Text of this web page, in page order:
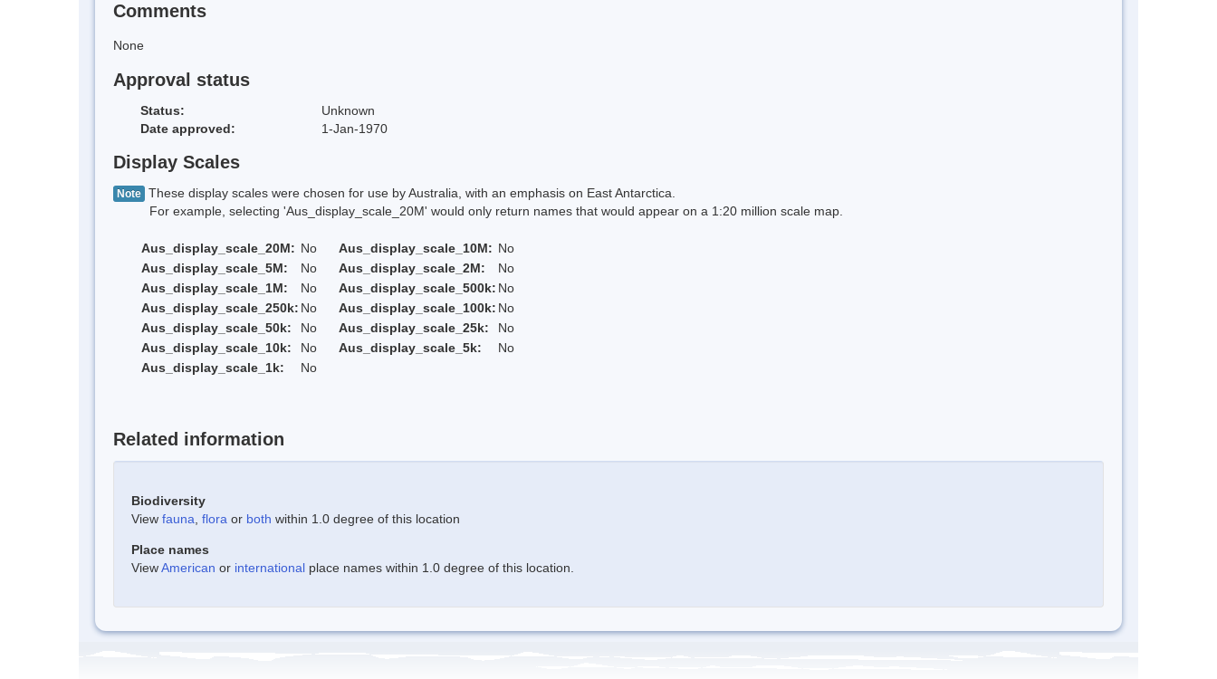
Comments
None
Approval status
Status:
Unknown
Date approved:
1-Jan-1970
Display Scales
Note These display scales were chosen for use by Australia, with an emphasis on East Antarctica.
For example, selecting 'Aus_display_scale_20M' would only return names that would appear on a 1:20 million scale map.
Aus_display_scale_20M: No Aus_display_scale_10M: No
Aus_display_scale_5M:
No Aus_display_scale_2M:
No
Aus_display_scale_1M:
No Aus_display_scale_500k: No
Aus_display_scale_250k: No Aus_display_scale_100k: No
Aus_display_scale_50k:
No Aus_display_scale_25k:
No
Aus_display_scale_10k:
No Aus_display_scale_5k:
No
Aus_display_scale_1k:
No
Related information
Biodiversity
View fauna flora or both within 1.0 degree of this location
Place names
ViewAmerican or international place names within 1.0 degree of this location.